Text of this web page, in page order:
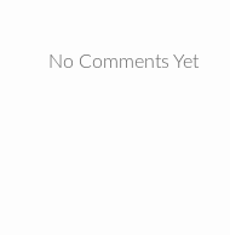
No Comments Yet